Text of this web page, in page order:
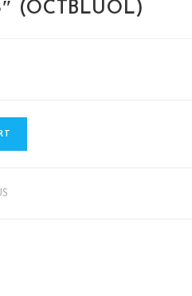
(OCTBLUOL)